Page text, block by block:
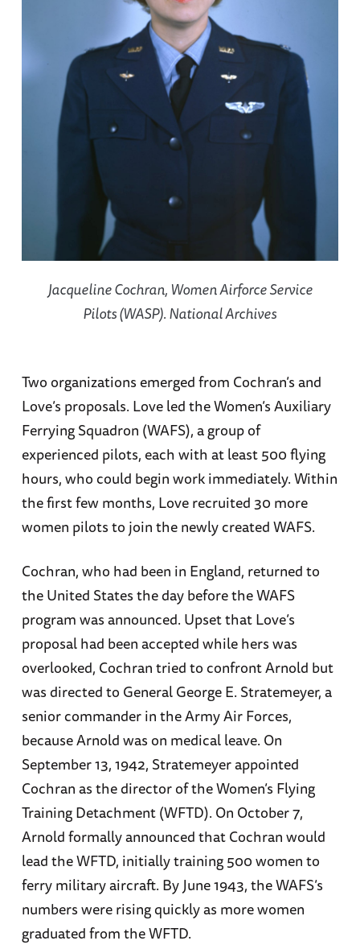
Jacqueline Cochran, Women Airforce Service
Pilots (WASP). National Archives
Two organizations emerged from Cochran’s and
Love’s proposals. Love led the Women’s Auxiliary
Ferrying Squadron (WAFS), a group of
experienced pilots, each with at least 500 flying
hours, who could begin work immediately. Within
the first few months, Love recruited 30 more
women pilots to join the newly created WAFS.
Cochran, who had been in England, returned to
the United States the day before the WAFS
program was announced. Upset that Love’s
proposal had been accepted while hers was
overlooked, Cochran tried to confront Arnold but
was directed to General George E. Stratemeyer, a
senior commander in the Army Air Forces,
because Arnold was on medical leave. On
September 13, 1942, Stratemeyer appointed
Cochran as the director of the Women’s Flying
Training Detachment (WFTD). On October 7,
Arnold formally announced that Cochran would
lead the WFTD, initially training 500 women to
ferry military aircraft. By June 1943, the WAFS’s
numbers were rising quickly as more women
graduated from the WFTD.